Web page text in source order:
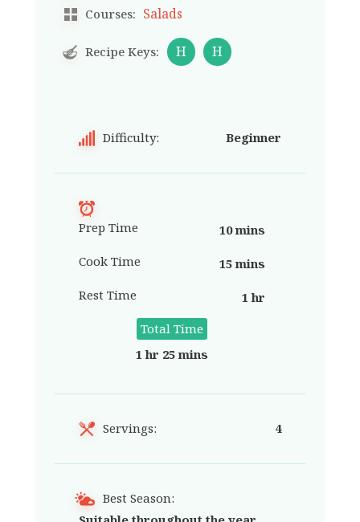
Courses: Salads
Recipe Keys: H H
Difficulty: Beginner
Prep Time
10 mins
Cook Time
15 mins
Rest Time
1 hr
Total Time
1 hr 25 mins
Servings: 4
Best Season: